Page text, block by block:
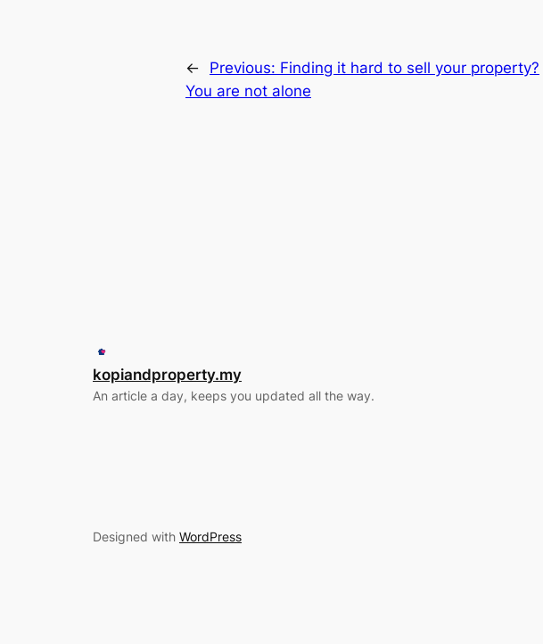
← Previous: Finding it hard to sell your property?
You are not alone
kopiandproperty.my
An article a day, keeps you updated all the way.
Designed with WordPress